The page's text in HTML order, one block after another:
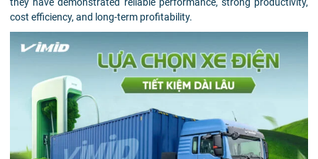
cost efficiency, and long-term profitability.